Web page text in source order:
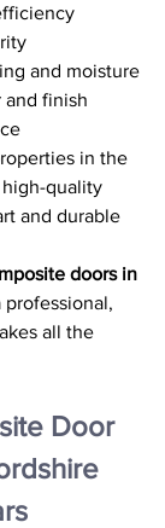
and moisture
and finish
in the
quality
and durable
doors in
professional,
all the
Door